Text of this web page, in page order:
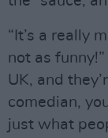
“It’s a really
not as
UK, and
comedian,
just what